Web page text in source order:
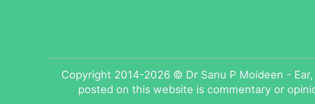
Copyright 2014-2026 © Dr Sanu P Moideen -
posted on this website is commentary or